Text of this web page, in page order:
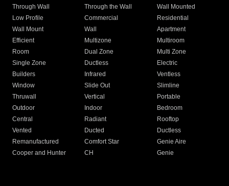
Through Wall
Through the Wall
Wall Mounted
Low Profile
Commercial
Residential
Wall Mount
Wall
Apartment
Efficient
Multizone
Multiroom
Room
Dual Zone
Multi Zone
Single Zone
Ductless
Electric
Builders
Infrared
Ventless
Window
Slide Out
Slimline
Thruwall
Vertical
Portable
Outdoor
Indoor
Bedroom
Central
Radiant
Rooftop
Vented
Ducted
Ductless
Remanufactured
Comfort Star
Genie Aire
Cooper and Hunter
CH Genie